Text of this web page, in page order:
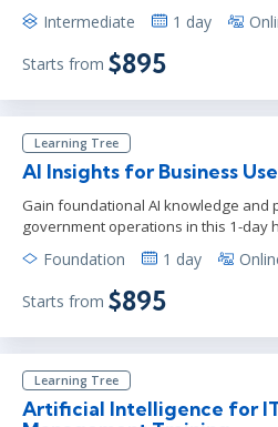
Intermediate 1 day
Starts from $895
Learning Tree
AI Insights for Business
Gain foundational AI knowledge and
government operations in this 1-day
Foundation 1 day
Starts from $895
Learning Tree
Artificial Intelligence for